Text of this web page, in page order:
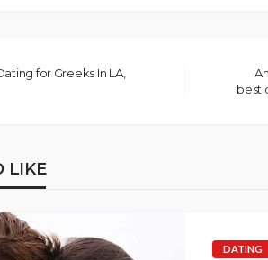
for Greeks In LA,
best
LIKE
DATING